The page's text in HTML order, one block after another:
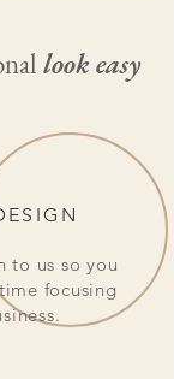
look easy
to us so you
focusing